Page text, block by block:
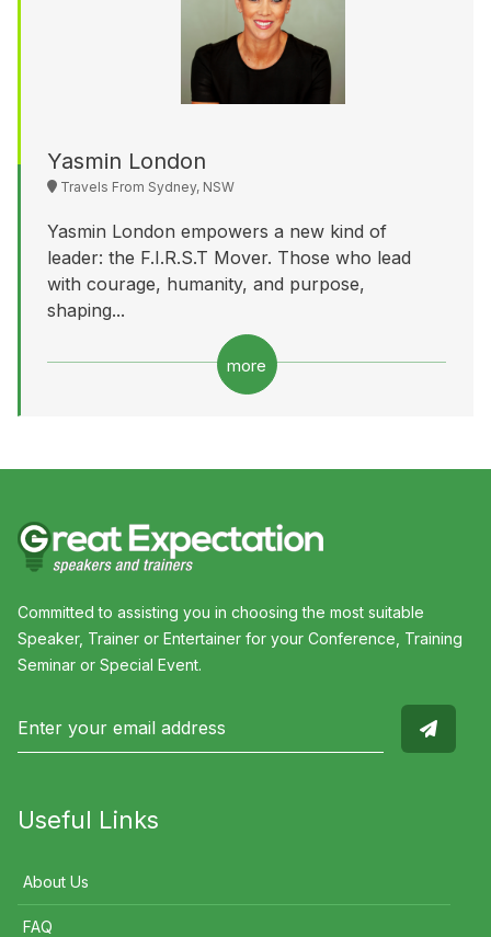
Yasmin London
Travels From Sydney, NSW
Yasmin London empowers a new kind of
leader: the F.I.R.S.T Mover. Those who lead
with courage, humanity, and purpose,
shaping...
more
Committed to assisting you in choosing the most suitable
Speaker, Trainer or Entertainer for your Conference, Training
Seminar or Special Event.
Useful Links
About Us
FAQ